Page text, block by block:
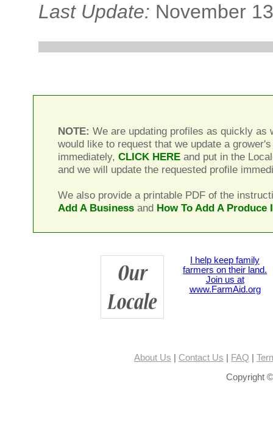
Last Update: November
NOTE: We are updating profiles as quickly as
would like to request that we update a
immediately,CLICK HERE and put in the
and we will update the requested profile
We also provide a printable PDF of the
Add A Business and How To Add A Produce
I help keep family
farmers on their land.
Join us at
www.FarmAid.org
About Us Contact Us FAQ
Copyright